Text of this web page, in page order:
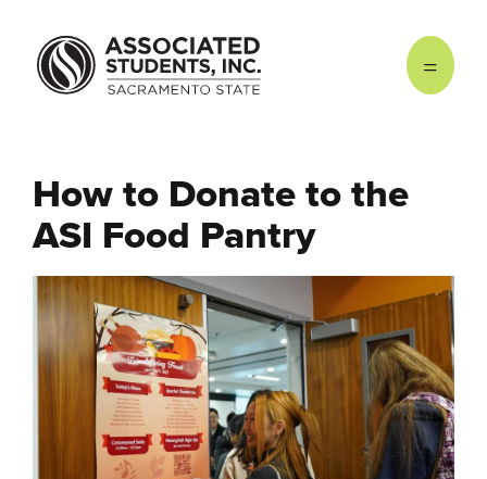
How to Donate to the
ASI Food Pantry